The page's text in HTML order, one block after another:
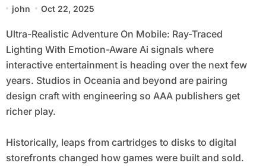
john Oct 22, 2025
Ultra-Realistic Adventure On Mobile: Ray-Traced
Lighting With Emotion-Aware Ai signals where
interactive entertainment is heading over the next few
years. Studios in Oceania and beyond are pairing
design craft with engineering so AAA publishers get
richer play.
Historically, leaps from cartridges to disks to digital
storefronts changed how games were built and sold.